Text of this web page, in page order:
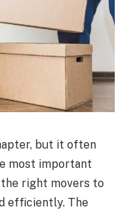
but it often
most important
the right movers to
efficiently. The